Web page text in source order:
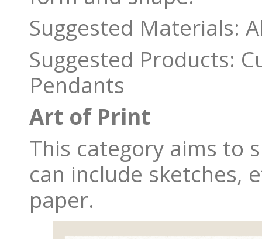
Suggested Materials:
Suggested Products:
Pendants
Art of Print
This category aims to
can include sketches,
paper.